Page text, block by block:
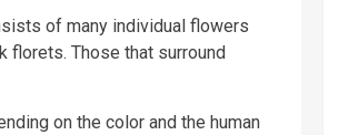
of many individual flowers
Those that surround
on the color and the human